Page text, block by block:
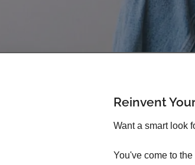
Reinvent
Want a smart look
You've come to